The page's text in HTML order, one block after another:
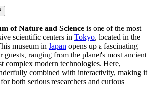
of Nature and Science is one of the most
scientific centers in Tokyo, located in the
museum in Japan opens up a fascinating
ranging from the planet's most ancient
complex modern technologies. Here,
combined with interactivity, making it
both serious researchers and curious